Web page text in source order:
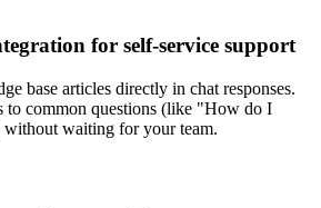
for self-service support
base articles directly in chat responses.
to common questions (like "How do I
waiting for your team.